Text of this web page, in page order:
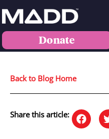
Donate
Back to Blog Home
Share this article: